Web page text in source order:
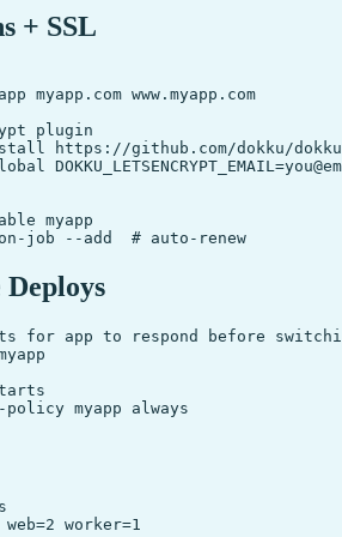
+ SSL
myapp.com www.myapp.com
plugin
https://github.com/dokku/
myapp
for app to respond before
worker=1